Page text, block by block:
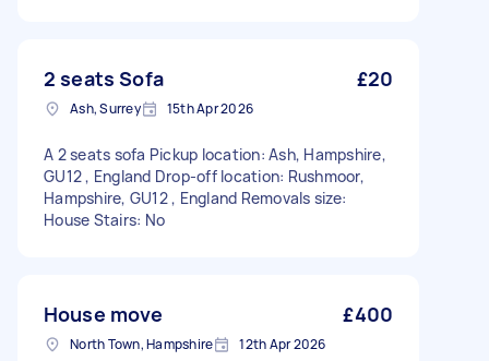
2 seats Sofa £20
Ash, Surrey 15th Apr 2026
A 2 seats sofa Pickup location: Ash, Hampshire,
GU12 , England Drop-off location: Rushmoor,
Hampshire, GU12 , England Removals size:
House Stairs: No
House move £400
North Town, Hampshire 12th Apr 2026